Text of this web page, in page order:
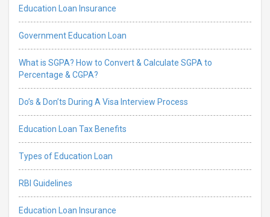
Education Loan Insurance
Government Education Loan
What is SGPA? How to Convert & Calculate SGPA to
Percentage & CGPA?
Do’s & Don’ts During A Visa Interview Process
Education Loan Tax Benefits
Types of Education Loan
RBI Guidelines
Education Loan Insurance